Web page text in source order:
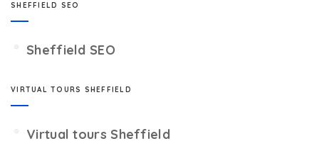
SHEFFIELD SEO
Sheffield SEO
VIRTUAL TOURS SHEFFIELD
Virtual tours Sheffield